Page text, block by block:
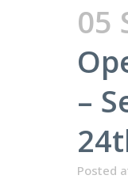
05
–
Posted